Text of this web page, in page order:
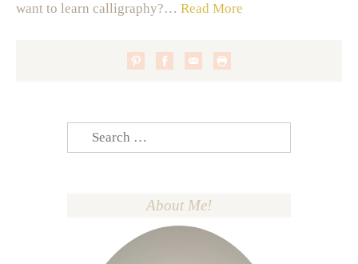
want to learn calligraphy?… Read More
Search
for:
About Me!